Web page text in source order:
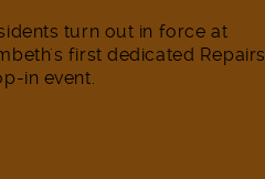
turn out in force at
first dedicated Repairs
in event.